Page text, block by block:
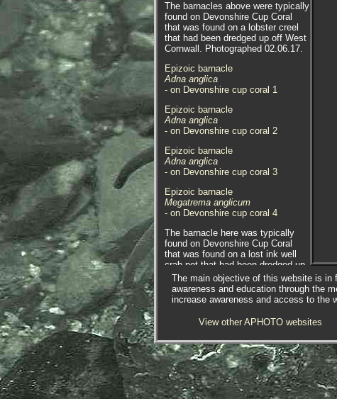
The barnacles above were typically
found on Devonshire Cup Coral
that was found on a lobster creel
that had been dredged up off West
Cornwall. Photographed 02.06.17.
Epizoic barnacle
Adna anglica
- on Devonshire cup coral 1
Epizoic barnacle
Adna anglica
- on Devonshire cup coral 2
Epizoic barnacle
Adna anglica
- on Devonshire cup coral 3
Epizoic barnacle
Megatrema anglicum
- on Devonshire cup coral 4
The barnacle here was typically
found on Devonshire Cup Coral
that was found on a lost ink well
crab pot that had been dredged up.
Photographed at Newlyn, Cornwall.
18.04.17.
Epizoic barnacle
Adna anglica
- on Devonshire cup coral 5
Epizoic barnacle
Adna anglica
- close-up 1
Epizoic barnacle
The main objective of this website is in
awareness and education through the
increase awareness and access to the
View other APHOTO websites